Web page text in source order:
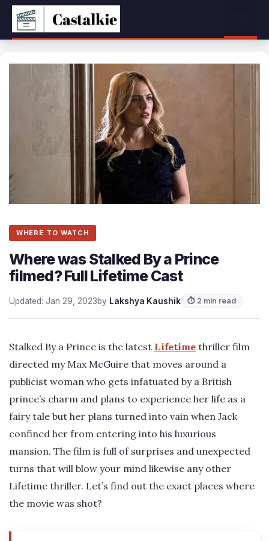
Skip
content
WHERE TO WATCH
Where was Stalked By a Prince
filmed? Full Lifetime Cast
Updated: Jan 29, 2023by Lakshya Kaushik ⏱ 2 min read
Stalked By a Prince is the latest Lifetime thriller film
directed my Max McGuire that moves around a
publicist woman who gets infatuated by a British
prince’s charm and plans to experience her life as a
fairy tale but her plans turned into vain when Jack
confined her from entering into his luxurious
mansion. The film is full of surprises and unexpected
turns that will blow your mind likewise any other
Lifetime thriller. Let’s find out the exact places where
the movie was shot?